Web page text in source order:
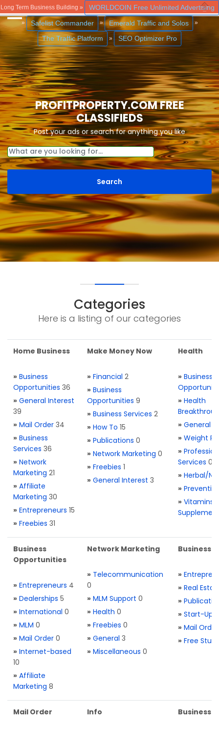
Long Term Business Building » WORLDCOIN Free Unlimited Advertising
» Safelist Commander » Emerald Traffic and Solos »
The Traffic Platform » SEO Optimizer Pro
Close
PROFITPROPERTY.COM FREE
CLASSIFIEDS
Post your ads or search for anything you like
Categories
Here is a listing of our categories
Home Business
» Business
Opportunities 36
» General Interest
39
» Mail Order 34
» Business
Services 36
» Network
Marketing 21
» Affiliate
Marketing 30
» Entrepreneurs 15
» Freebies 31
Make Money Now
» Financial 2
» Business
Opportunities 9
» Business Services 2
» How To 15
» Publications 0
» Network Marketing 0
» Freebies 1
» General Interest 3
Health
» Business
» Health
» General
» Weight
»
Services 0
» Herbal/
»
» Vitamins
Business
Opportunities
» Entrepreneurs 4
» Dealerships 5
» International 0
» MLM 0
» Mail Order 0
» Internet-based
10
» Affiliate
Marketing 8
Network Marketing
» Telecommunication
0
» MLM Support 0
» Health 0
» Freebies 0
» General 3
» Miscellaneous 0
Business
»
» Real
»
» Start-Ups
» Mail Order
» Free Stuff
Mail Order Info Business